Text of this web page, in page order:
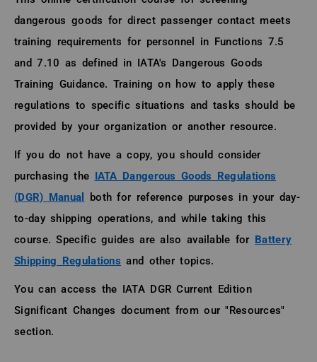
dangerous goods for direct passenger contact meets
training requirements for personnel in Functions 7.5
and 7.10 as defined in IATA's Dangerous Goods
Training Guidance. Training on how to apply these
regulations to specific situations and tasks should be
provided by your organization or another resource.
If you do not have a copy, you should consider
purchasing the IATA Dangerous Goods Regulations
(DGR) Manual
both for reference purposes in your day-
to-day shipping operations, and while taking this
course. Specific guides are also available for Battery
Shipping Regulations and other topics.
You can access the IATA DGR Current Edition
Significant Changes document from our "Resources"
section.